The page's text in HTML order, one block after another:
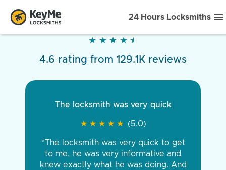
24 Hours Locksmiths
★ ★ ★ ★ ★
★ ★ ★ ★ ★
4.6 rating from 129.1K reviews
The locksmith was very quick
★ ★ ★ ★ ★
★ ★ ★ ★ ★ (5.0)
“The locksmith was very quick to get
to me, he was very informative and
knew exactly what he was doing. And